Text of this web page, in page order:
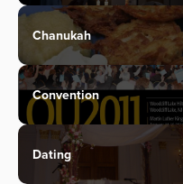
Chanukah
Convention
Dating